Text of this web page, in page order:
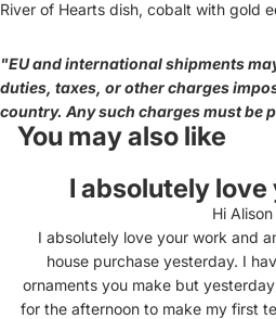
River of Hearts dish, cobalt with gold
"EU and international shipments
duties, taxes, or other charges
country. Any such charges must be
You may also like
I absolutely
Hi Alison
I absolutely love your work and
house purchase yesterday. I
ornaments you make but
for the afternoon to make my first